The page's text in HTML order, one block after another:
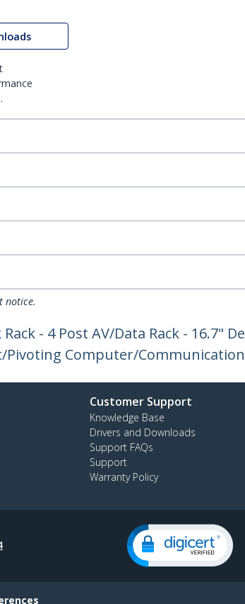
notice.
- 4 Post AV/Data Rack - 16.7"
Computer/
Customer Support
Knowledge Base
Drivers and Downloads
Support FAQs
Support
Warranty Policy